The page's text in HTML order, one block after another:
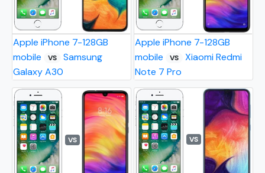
Apple iPhone 7-128GB
mobile
VS
Samsung
Galaxy A30
Apple iPhone 7-128GB
mobile
VS
Xiaomi Redmi
Note 7 Pro
VS VS